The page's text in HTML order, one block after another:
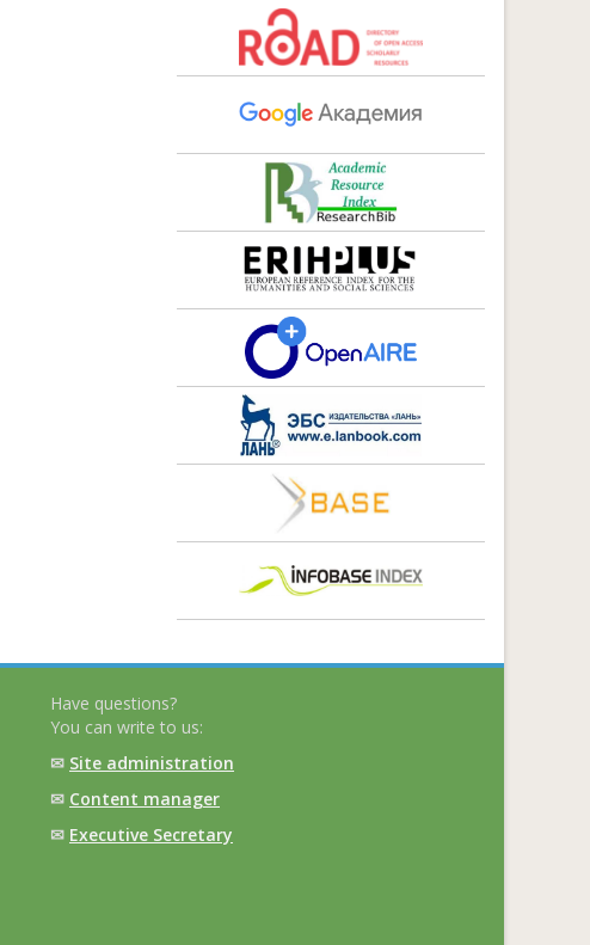
Have questions?
You can write to us:
✉ Site administration
✉ Content manager
✉ Executive Secretary